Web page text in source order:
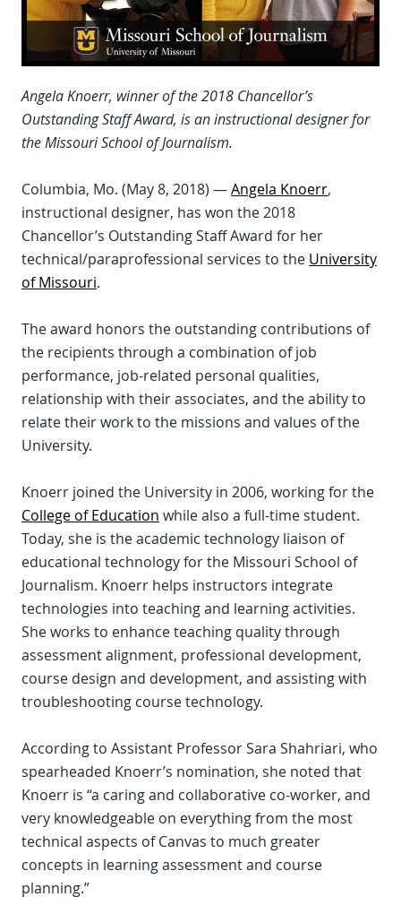
Angela Knoerr, winner of the 2018 Chancellor’s
Outstanding Staff Award, is an instructional designer for
the Missouri School of Journalism.
Columbia, Mo. (May 8, 2018) —Angela Knoerr,
instructional designer, has won the 2018
Chancellor’s Outstanding Staff Award for her
technical/paraprofessional services to the University
of Missouri.
The award honors the outstanding contributions of
the recipients through a combination of job
performance, job-related personal qualities,
relationship with their associates, and the ability to
relate their work to the missions and values of the
University.
Knoerr joined the University in 2006, working for the
College of Education while also a full-time student.
Today, she is the academic technology liaison of
educational technology for the Missouri School of
Journalism. Knoerr helps instructors integrate
technologies into teaching and learning activities.
She works to enhance teaching quality through
assessment alignment, professional development,
course design and development, and assisting with
troubleshooting course technology.
According to Assistant Professor Sara Shahriari, who
spearheaded Knoerr’s nomination, she noted that
Knoerr is “a caring and collaborative co-worker, and
very knowledgeable on everything from the most
technical aspects of Canvas to much greater
concepts in learning assessment and course
planning.”